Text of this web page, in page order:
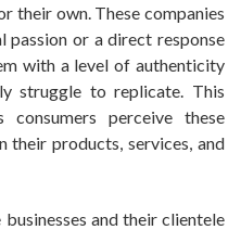
their own. These companies
or a direct response
with a level of authenticity
struggle to replicate. This
perceive these
their products, services, and
and their clientele